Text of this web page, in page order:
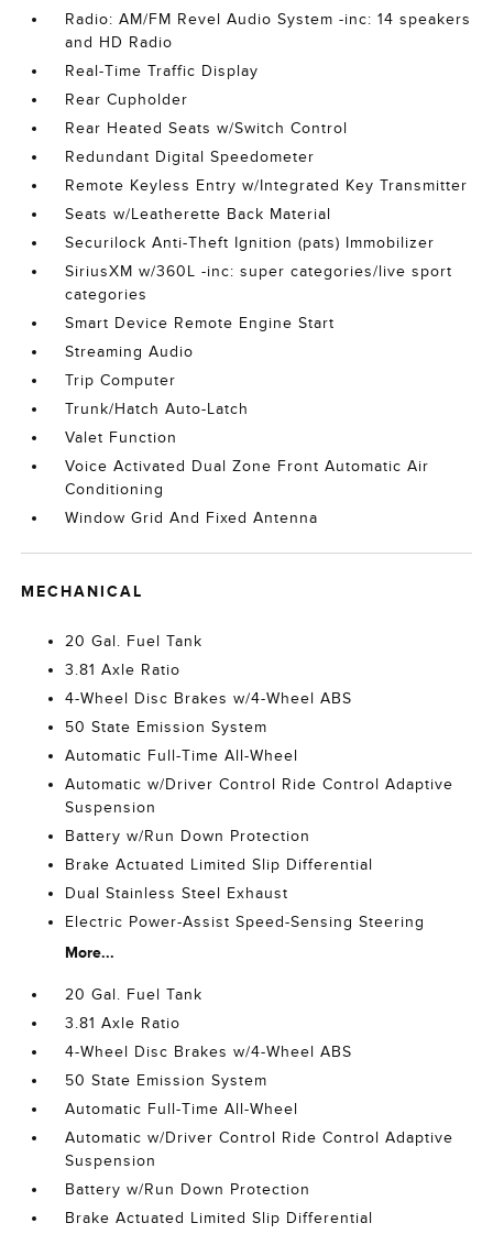
Radio: AM/FM Revel Audio System -inc: 14 speakers
and HD Radio
Real-Time Traffic Display
Rear Cupholder
Rear Heated Seats w/Switch Control
Redundant Digital Speedometer
Remote Keyless Entry w/Integrated Key Transmitter
Seats w/Leatherette Back Material
Securilock Anti-Theft Ignition (pats) Immobilizer
SiriusXM w/360L -inc: super categories/live sport
categories
Smart Device Remote Engine Start
Streaming Audio
Trip Computer
Trunk/Hatch Auto-Latch
Valet Function
Voice Activated Dual Zone Front Automatic Air
Conditioning
Window Grid And Fixed Antenna
MECHANICAL
20 Gal. Fuel Tank
3.81 Axle Ratio
4-Wheel Disc Brakes w/4-Wheel ABS
50 State Emission System
Automatic Full-Time All-Wheel
Automatic w/Driver Control Ride Control Adaptive
Suspension
Battery w/Run Down Protection
Brake Actuated Limited Slip Differential
Dual Stainless Steel Exhaust
Electric Power-Assist Speed-Sensing Steering
More...
20 Gal. Fuel Tank
3.81 Axle Ratio
4-Wheel Disc Brakes w/4-Wheel ABS
50 State Emission System
Automatic Full-Time All-Wheel
Automatic w/Driver Control Ride Control Adaptive
Suspension
Battery w/Run Down Protection
Brake Actuated Limited Slip Differential